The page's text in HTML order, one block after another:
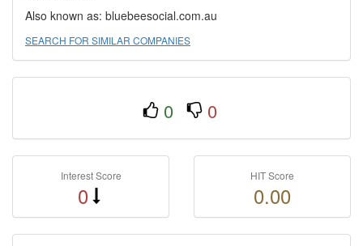
Also known as: bluebeesocial.com.au
SEARCH FOR SIMILAR COMPANIES
0 0
Interest Score
0
HIT Score
0.00